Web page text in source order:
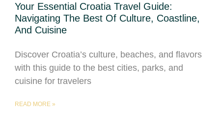
Your Essential Croatia Travel Guide:
Navigating The Best Of Culture, Coastline,
And Cuisine
Discover Croatia’s culture, beaches, and flavors
with this guide to the best cities, parks, and
cuisine for travelers
READ MORE »